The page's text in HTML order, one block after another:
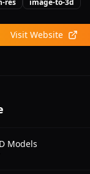
modeling
offers limited free
higher quality,
commercial
res image-to-3d
Visit Website
Models